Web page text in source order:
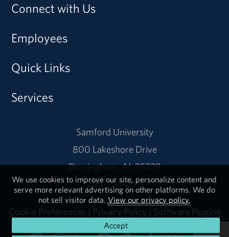
Connect with Us
Employees
Quick Links
Services
Samford University
800 Lakeshore Drive
Birmingham, AL 35229
205-726-2011
Cookie Preferences | Privacy Policy | Software Plugins
We use cookies to improve our site, personalize content and
serve more relevant advertising on other platforms. We do
not sell visitor data. View our privacy policy.
Accept